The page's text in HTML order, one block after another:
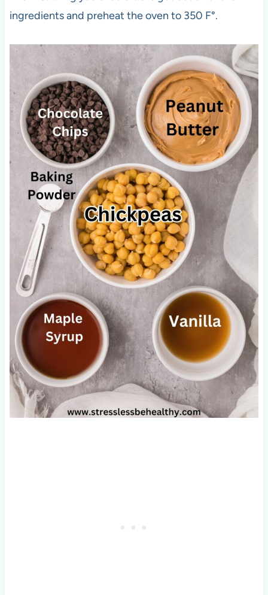
ingredients and preheat the oven to 350 F°.